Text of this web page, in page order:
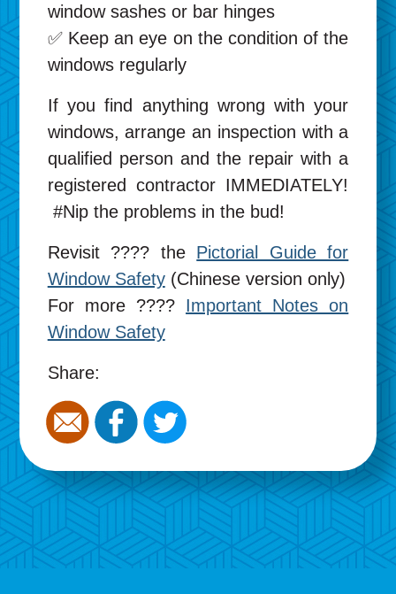
window sashes or bar hinges
✅ Keep an eye on the condition of the
windows regularly
If you find anything wrong with your
windows, arrange an inspection with a
qualified person and the repair with a
registered contractor IMMEDIATELY!
#Nip the problems in the bud!
Revisit ???? the Pictorial Guide for
Window Safety(Chinese version only)
For more ???? Important Notes on
Window Safety
Share: